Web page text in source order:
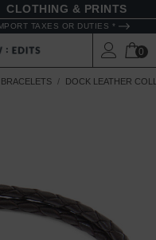
CLOTHING & PRINTS
TAXES OR DUTIES *
0
DOCK LEATHER